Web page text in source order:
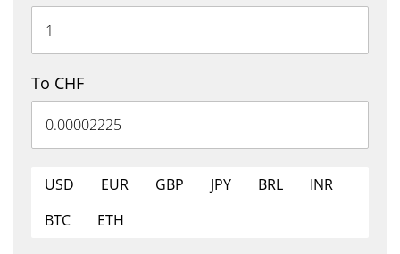
To CHF
USD EUR GBP JPY BRL
INR
BTC
ETH